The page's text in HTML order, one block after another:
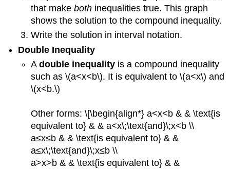
that make bothinequalities true. This graph
shows the solution to the compound inequality.
Write the solution in interval notation.
Double Inequality
A double inequalityis a compound inequality
such as \(a<x<b\). It is equivalent to \(a<x\) and
\(x<b.\)
Other forms: \[\begin{align*} a<x<b & & \text{is
equivalent to} & & a<x\;\text{and}\;x<b \\
a≤x≤b & & \text{is equivalent to} & &
a≤x\;\text{and}\;x≤b \\
a>x>b & & \text{is equivalent to} & &